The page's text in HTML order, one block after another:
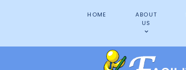
HOME
ABOUT
US